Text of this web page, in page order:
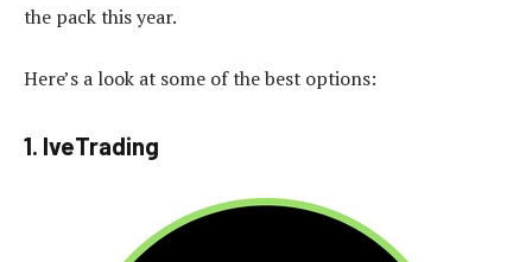
the pack this year.
Here’s a look at some of the best options:
1. IveTrading